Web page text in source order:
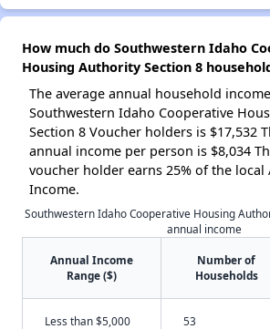
How much do Southwestern Idaho
Housing Authority Section 8
The average annual household
Southwestern Idaho Cooperative
Section 8 Voucher holders is $17,532
annual income per person is $8,034
voucher holder earns 25% of the local
Income.
Southwestern Idaho Cooperative Housing
annual income
Annual Income
Range ($)
Number of
Households
Less than $5,000 53